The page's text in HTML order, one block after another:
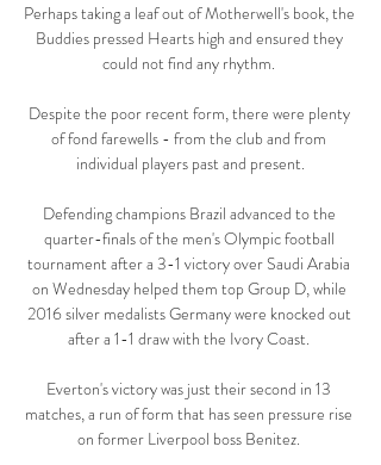
Perhaps taking a leaf out of Motherwell's book, the
Buddies pressed Hearts high and ensured they
could not find any rhythm.
Despite the poor recent form, there were plenty
of fond farewells - from the club and from
individual players past and present.
Defending champions Brazil advanced to the
quarter-finals of the men's Olympic football
tournament after a 3-1 victory over Saudi Arabia
on Wednesday helped them top Group D, while
2016 silver medalists Germany were knocked out
after a 1-1 draw with the Ivory Coast.
Everton's victory was just their second in 13
matches, a run of form that has seen pressure rise
on former Liverpool boss Benitez.